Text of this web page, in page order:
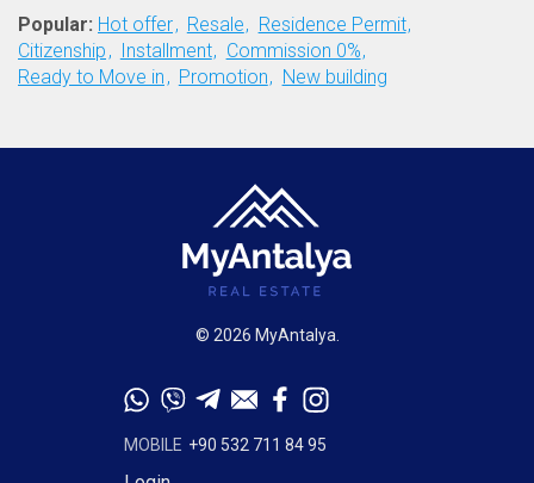
Popular: Hot offer Resale
Residence Permit
Citizenship
Installment
Commission 0%
Ready to Move in
Promotion New building
© 2026 MyAntalya.
MOBILE +90 532 711 84 95